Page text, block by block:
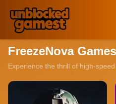
FreezeNova Games
Experience the thrill of high-